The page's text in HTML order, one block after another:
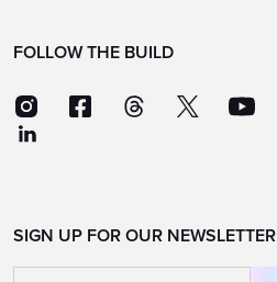
FOLLOW THE BUILD
SIGN UP FOR OUR NEWSLETTER